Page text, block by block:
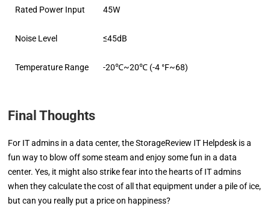
Rated Power Input 45W
Noise Level ≤45dB
Temperature Range -20℃~20℃ (-4 °F~68)
Final Thoughts
For IT admins in a data center, the StorageReview IT Helpdesk is a
fun way to blow off some steam and enjoy some fun in a data
center. Yes, it might also strike fear into the hearts of IT admins
when they calculate the cost of all that equipment under a pile of ice,
but can you really put a price on happiness?